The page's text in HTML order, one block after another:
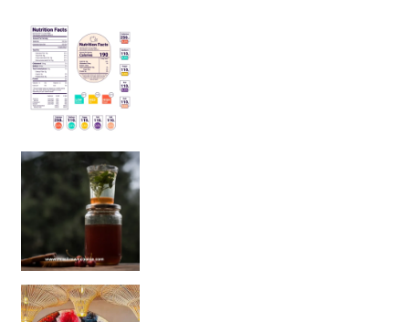
Sip Your Way to Immunity Bliss: 5 Must-Try Ayurv
Came for the vibes, staye